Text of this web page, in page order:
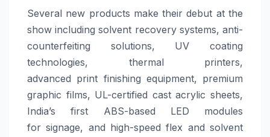
Several new products make their debut at the
show including solvent recovery systems, anti-
counterfeiting solutions, UV coating
technologies, thermal printers,
advanced print finishing equipment, premium
graphic films, UL-certified cast acrylic sheets,
India’s first ABS-based LED modules
forsignage, and high-speed flex and solvent